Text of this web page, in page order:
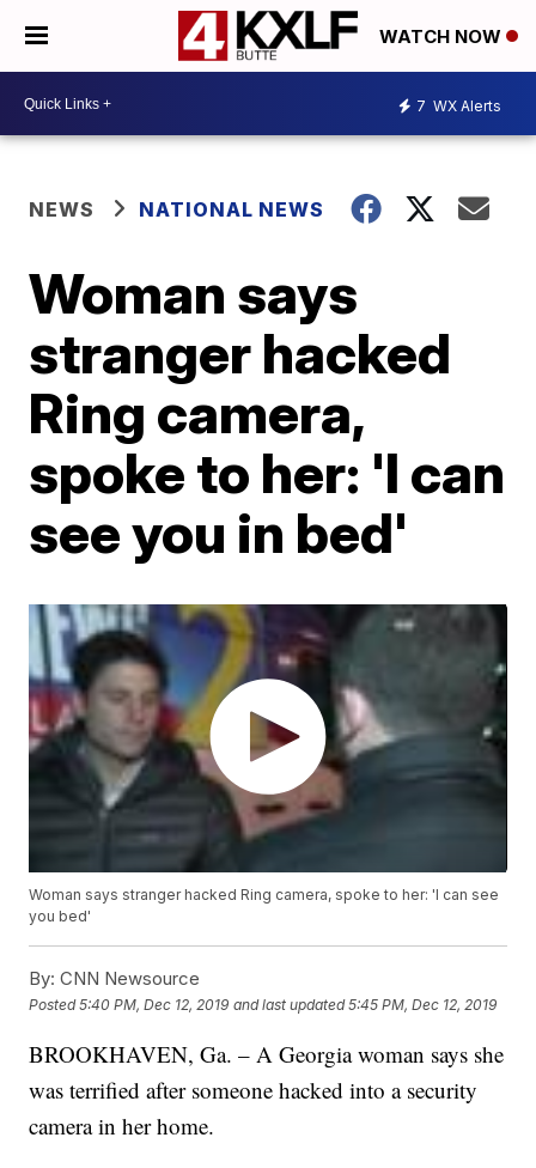
WATCH NOW
7 WX Alerts
NEWS NATIONAL NEWS
Woman says
stranger hacked
Ring camera,
spoke to her: 'I can
see you in bed'
Woman says stranger hacked Ring camera, spoke to her: 'I can see
you bed'
By: CNN Newsource
Posted5:40 PM, Dec 12, 2019 and last updated 5:45 PM, Dec 12, 2019
BROOKHAVEN, Ga. – A Georgia woman says she
was terrified after someone hacked into a security
camera in her home.